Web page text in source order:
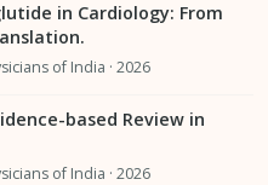
in Cardiology: From
of India · 2026
based Review in
of India · 2026